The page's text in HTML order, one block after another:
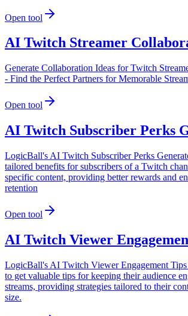
Open tool
AI Twitch Streamer
Generate Collaboration Ideas for Twitch
- Find the Perfect Partners for Memorable
Open tool
AI Twitch Subscriber Perks
LogicBall's AI Twitch Subscriber Perks
tailored benefits for subscribers of a Twitch
specific content, providing better rewards and
retention
Open tool
AI Twitch Viewer
LogicBall's AI Twitch Viewer Engagement Tips
to get valuable tips for keeping their audience
streams, providing strategies tailored to their
size.